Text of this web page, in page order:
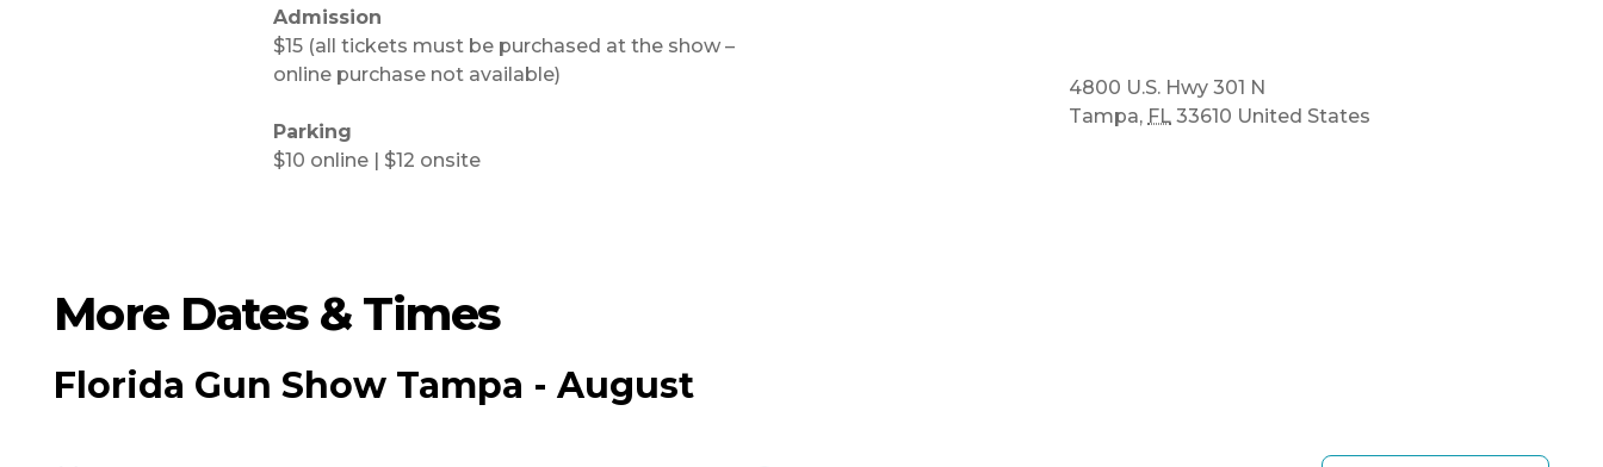
Admission
$15 (all tickets must be purchased at the show –
online purchase not available)
Parking
$10 online | $12 onsite
4800 U.S. Hwy 301 N
Tampa, FL 33610 United States
More Dates & Times
Florida Gun Show Tampa - August